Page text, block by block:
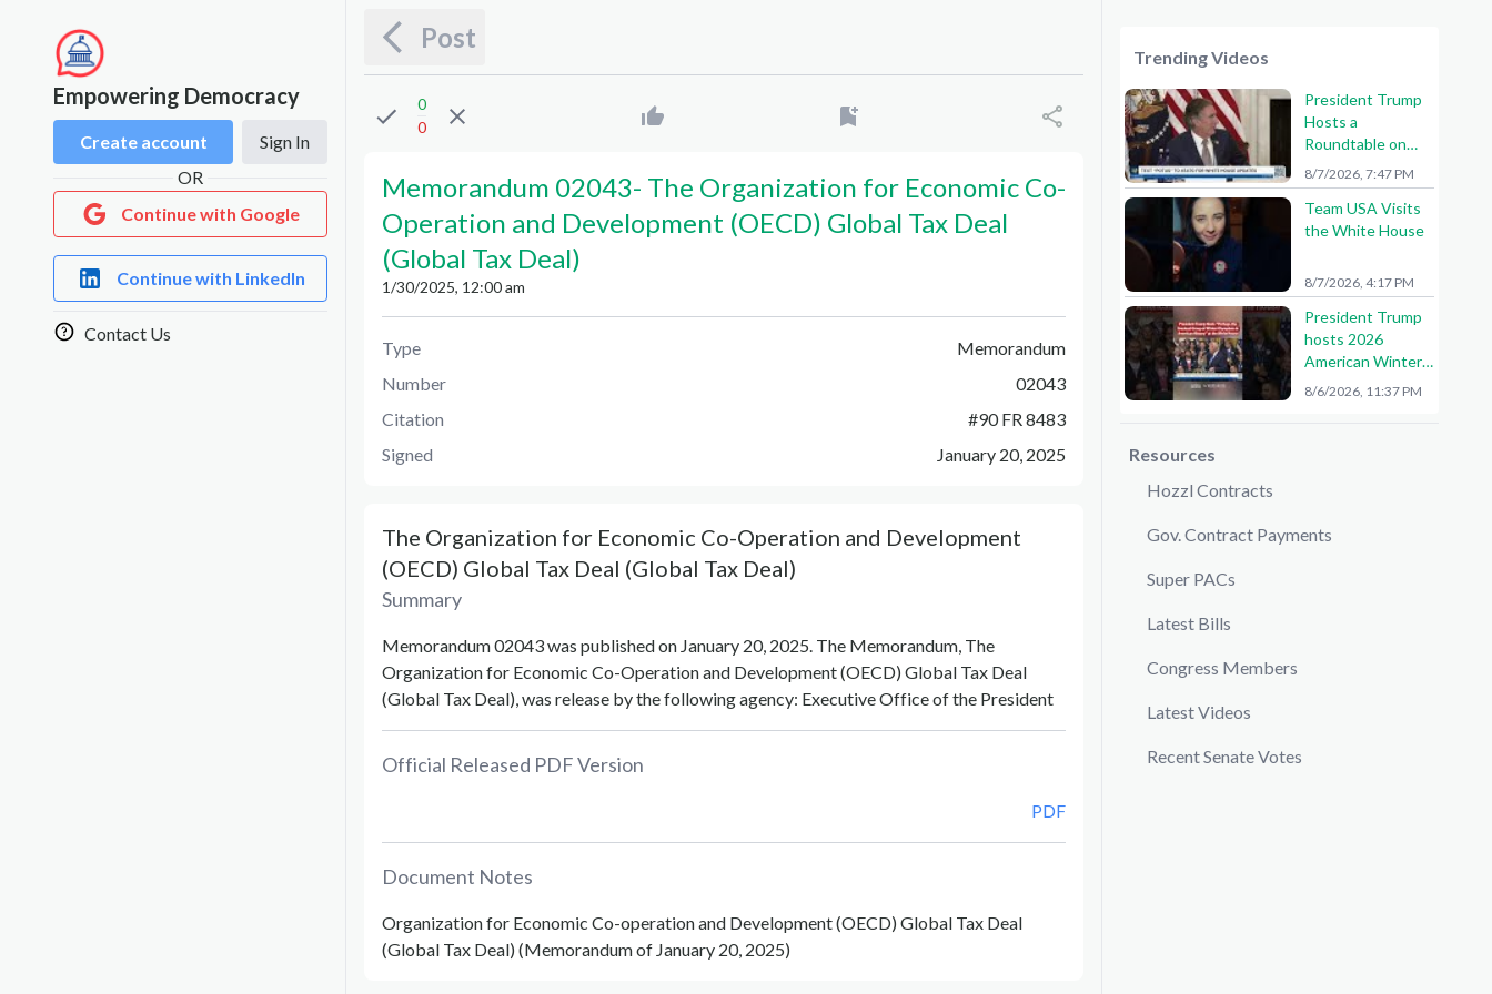
Empowering Democracy
Create account
Sign In
OR
Continue with Google
Continue with LinkedIn
Contact Us
Post
0
0
Memorandum 02043- The Organization for Economic Co-
Operation and Development (OECD) Global Tax Deal
(Global Tax Deal)
1/30/2025, 12:00 am
Type
Memorandum
Number
02043
Citation
#90 FR 8483
Signed
January 20, 2025
The Organization for Economic Co-Operation and Development
(OECD) Global Tax Deal (Global Tax Deal)
Summary
Memorandum 02043 was published on January 20, 2025. The Memorandum, The
Organization for Economic Co-Operation and Development (OECD) Global Tax Deal
(Global Tax Deal), was release by the following agency: Executive Office of the President
Official Released PDF Version
PDF
Document Notes
Organization for Economic Co-operation and Development (OECD) Global Tax Deal
(Global Tax Deal) (Memorandum of January 20, 2025)
Trending Videos
President Trump
Hosts a
Roundtable on
American Mining
8/7/2026, 7:47 PM
Team USA Visits
the White House
8/7/2026, 4:17 PM
President Trump
hosts 2026
American Winter
Olympians and
8/6/2026, 11:37 PM
Resources
Hozzl Contracts
Gov. Contract Payments
Super PACs
Latest Bills
Congress Members
Latest Videos
Recent Senate Votes